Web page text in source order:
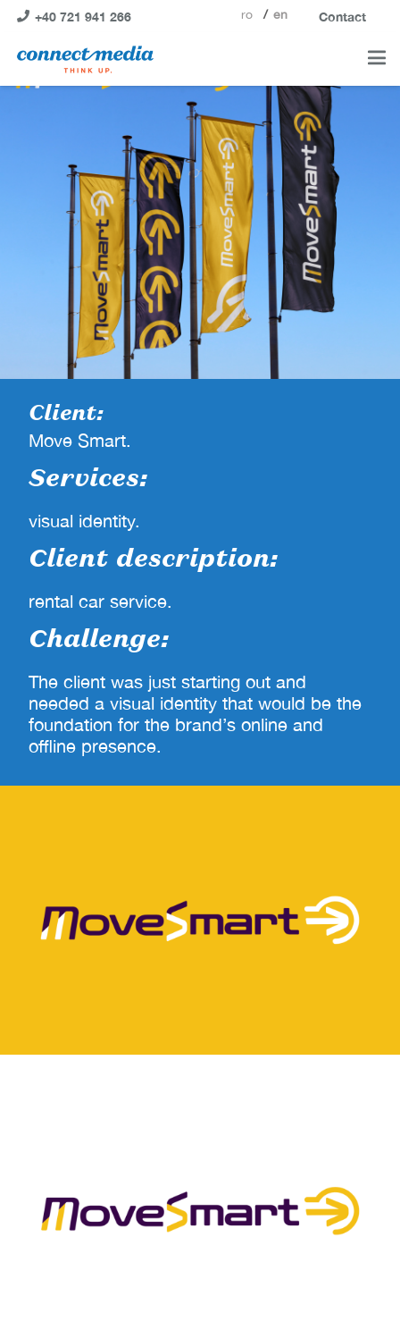
+40 721 941 266 ro en Contact
Client:
Move Smart.
Services:
visual identity.
Client description:
rental car service.
Challenge:
The client was just starting out and
needed a visual identity that would be the
foundation for the brand’s online and
offline presence.